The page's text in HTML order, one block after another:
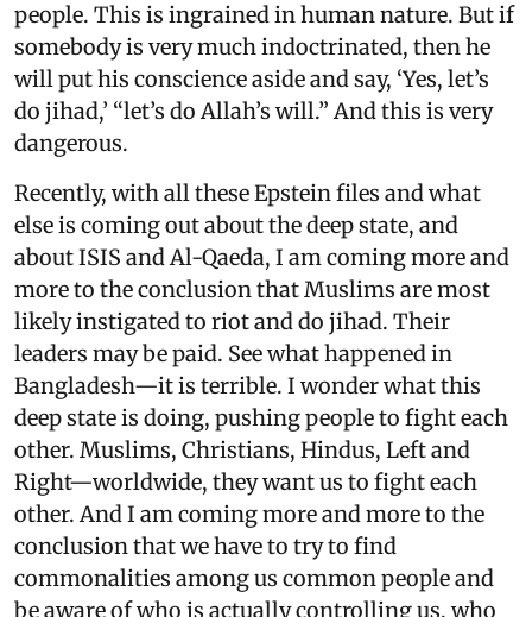
people. This is ingrained in human nature. But if
somebody is very much indoctrinated, then he
will put his conscience aside and say, ‘Yes, let’s
do jihad,’ “let’s do Allah’s will.” And this is very
dangerous.
Recently, with all these Epstein files and what
else is coming out about the deep state, and
about ISIS and Al-Qaeda, I am coming more and
more to the conclusion that Muslims are most
likely instigated to riot and do jihad. Their
leaders may be paid. See what happened in
Bangladesh—it is terrible. I wonder what this
deep state is doing, pushing people to fight each
other. Muslims, Christians, Hindus, Left and
Right—worldwide, they want us to fight each
other. And I am coming more and more to the
conclusion that we have to try to find
commonalities among us common people and
be aware of who is actually controlling us, who